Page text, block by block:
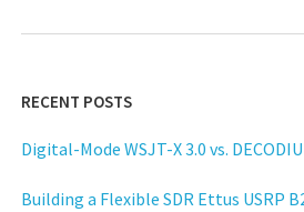
RECENT POSTS
Digital-Mode WSJT-X 3.0 vs.
Building a Flexible SDR Ettus USRP